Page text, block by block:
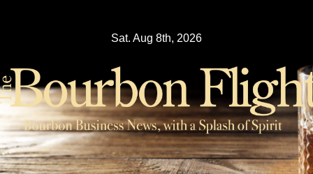
Sat. Aug 8th, 2026